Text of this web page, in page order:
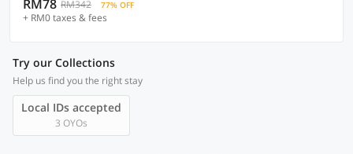
RM78 RM342 77% OFF
+ RM0 taxes & fees
Try our Collections
Help us find you the right stay
Local IDs accepted
3 OYOs